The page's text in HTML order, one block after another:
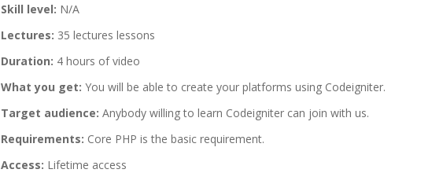
Skill level: N/A
Lectures: 35 lectures lessons
Duration: 4 hours of video
What you get: You will be able to create your platforms using Codeigniter.
Target audience: Anybody willing to learn Codeigniter can join with us.
Requirements: Core PHP is the basic requirement.
Access: Lifetime access